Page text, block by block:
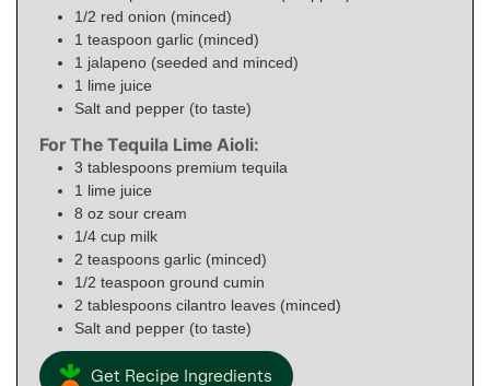
1/2 red onion (minced)
1 teaspoon garlic (minced)
1 jalapeno (seeded and minced)
1 lime juice
Salt and pepper (to taste)
For The Tequila Lime Aioli:
3 tablespoons premium tequila
1 lime juice
8 oz sour cream
1/4 cup milk
2 teaspoons garlic (minced)
1/2 teaspoon ground cumin
2 tablespoons cilantro leaves (minced)
Salt and pepper (to taste)
Get Recipe Ingredients